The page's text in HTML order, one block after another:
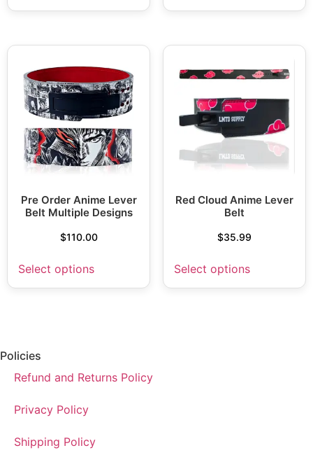
Pre Order Anime Lever
Belt Multiple Designs
$110.00
Select options
Red Cloud Anime Lever
Belt
$35.99
Select options
Policies
Refund and Returns Policy
Privacy Policy
Shipping Policy